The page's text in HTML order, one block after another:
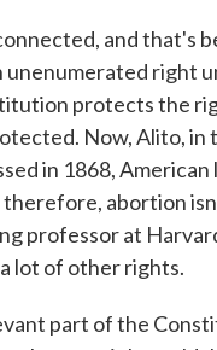
and that's
right
protects the
Now, Alito, in
in 1868,
abortion
professor at
lot of other rights.
part of the